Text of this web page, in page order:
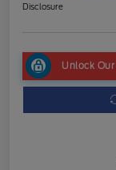
Disclosure
Unlock